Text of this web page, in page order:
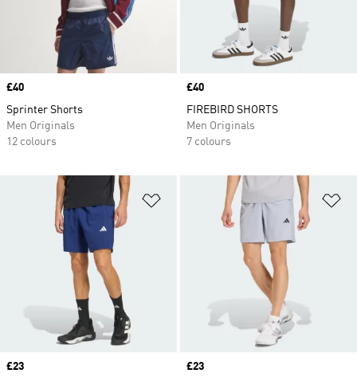
Price
£40
Sprinter Shorts
Men Originals
12 colours
Price
£40
FIREBIRD SHORTS
Men Originals
7 colours
Add to Wishlist
Price
£23
Price
£23